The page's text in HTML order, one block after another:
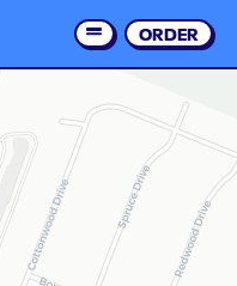
Order
ORDER